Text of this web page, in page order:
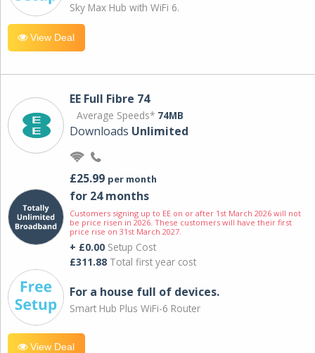
Sky Max Hub with WiFi 6.
View Deal
EE Full Fibre 74
Average Speeds* 74MB
Downloads Unlimited
£25.99 per month
for 24 months
Customers signing up to EE on or after 1st March 2026 will not
be price risen in 2026. These customers will have their first
price rise on 31st March 2027.
+ £0.00 Setup Cost
£311.88 Total first year cost
For a house full of devices.
Smart Hub Plus WiFi-6 Router
View Deal